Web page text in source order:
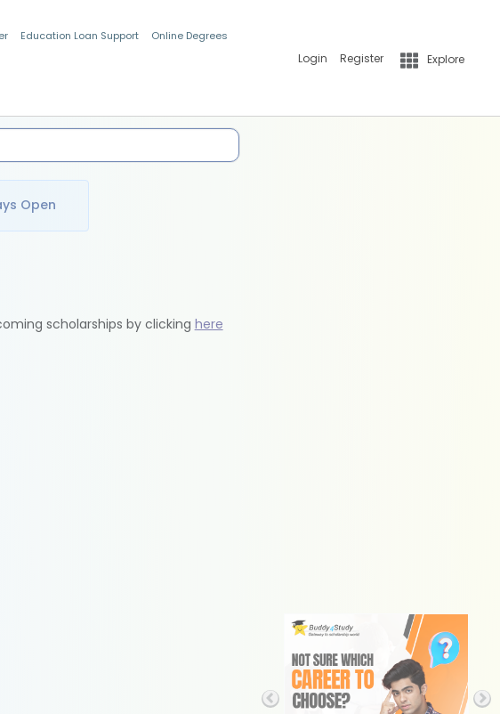
Education Loan Support Online Degrees
Login Register Explore
Open
scholarships by clicking here